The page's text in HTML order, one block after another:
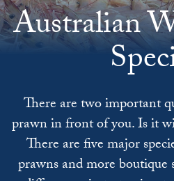
Australian
There are two important
prawn in front of you. Is it
There are five major
prawns and more boutique